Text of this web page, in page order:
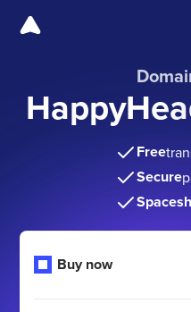
Free
Secure
Buy now